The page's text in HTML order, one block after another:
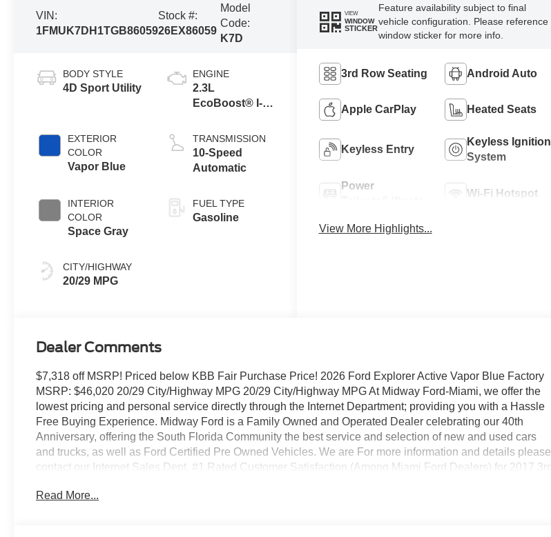
VIN:
1FMUK7DH1TGB86059
Stock #:
26EX86059
Model
Code:
K7D
BODY STYLE
4D Sport Utility
EXTERIOR
COLOR
Vapor Blue
INTERIOR
COLOR
Space Gray
CITY/HIGHWAY
20/29 MPG
ENGINE
2.3L
EcoBoost® I-4
Auto Start-Stop
Technology
TRANSMISSION
10-Speed
Automatic
FUEL TYPE
Gasoline
VIEW
WINDOW
STICKER
Feature availability subject to final
vehicle configuration. Please reference
window sticker for more info.
3rd Row Seating Android Auto
Apple CarPlay Heated Seats
Keyless Entry
Keyless Ignition
System
Power
Wi-Fi Hotspot
View More Highlights...
Dealer Comments
$7,318 off MSRP! Priced below KBB Fair Purchase Price! 2026 Ford Explorer Active Vapor Blue Factory
MSRP: $46,020 20/29 City/Highway MPG 20/29 City/Highway MPG At Midway Ford-Miami, we offer the
lowest pricing and personal service directly through the Internet Department; providing you with a Hassle
Free Buying Experience. Midway Ford is a Family Owned and Operated Dealer celebrating our 40th
Anniversary, offering the South Florida Community the best service and selection of new and used cars
and trucks, as well as Ford Certified Pre Owned Vehicles. We are For more information and details please
contact our Internet Sales Dept. #1 Rated Customer Satisfaction (Among Miami Ford Dealers) for 2017 3rd
radio: SiriusXM with 360L, AM/FM Stereo, Apple CarPlay/Android Auto, Auto High-beam Headlights,
Read More...